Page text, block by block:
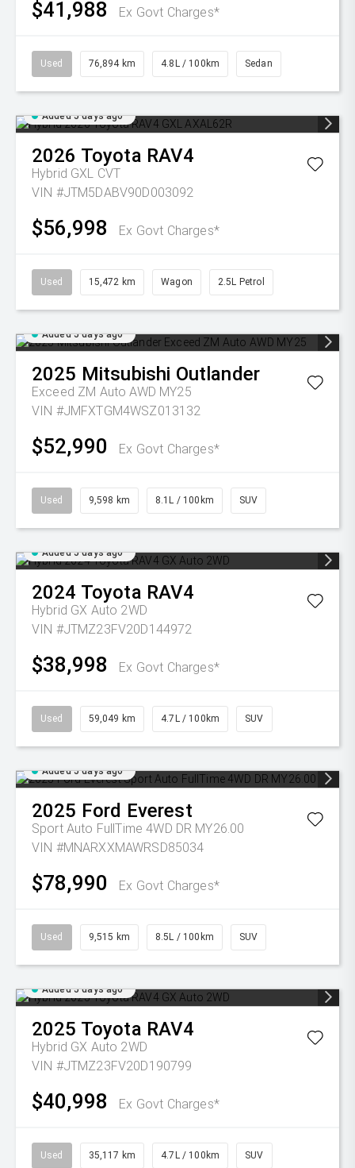
$41,988 Ex Govt Charges*
Used 76,894 km 4.8L / 100km Sedan
Added 5 days ago
2026 Toyota RAV4
Hybrid GXL CVT
VIN #JTM5DABV90D003092
$56,998 Ex Govt Charges*
Used 15,472 km Wagon 2.5L Petrol
Added 5 days ago
2025 Mitsubishi Outlander
Exceed ZM Auto AWD MY25
VIN #JMFXTGM4WSZ013132
$52,990 Ex Govt Charges*
Used 9,598 km 8.1L / 100km SUV
Added 5 days ago
2024 Toyota RAV4
Hybrid GX Auto 2WD
VIN #JTMZ23FV20D144972
$38,998 Ex Govt Charges*
Used 59,049 km 4.7L / 100km SUV
Added 5 days ago
2025 Ford Everest
Sport Auto FullTime 4WD DR MY26.00
VIN #MNARXXMAWRSD85034
$78,990 Ex Govt Charges*
Used 9,515 km 8.5L / 100km SUV
Added 5 days ago
2025 Toyota RAV4
Hybrid GX Auto 2WD
VIN #JTMZ23FV20D190799
$40,998 Ex Govt Charges*
Used 35,117 km 4.7L / 100km SUV